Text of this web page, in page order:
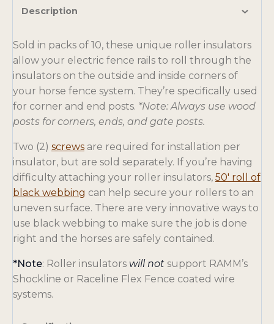
Description
Sold in packs of 10, these unique roller insulators
allow your electric fence rails to roll through the
insulators on the outside and inside corners of
your horse fence system. They’re specifically used
for corner and end posts. *Note: Always use wood
posts for corners, ends, and gate posts.
Two (2) screwso
p
e
n
s
i
n
n
e
are required for installation per
insulator, but are sold separately. If you’re having
difficulty attaching your roller insulators, 50′ roll of
black webbing o
p
e
n
i
n
can help secure your rollers to an
uneven surface. There are very innovative ways to
use black webbing to make sure the job is done
right and the horses are safely contained.
*Note: Roller insulators will not support RAMM’s
Shockline or Raceline Flex Fence coated wire
systems.